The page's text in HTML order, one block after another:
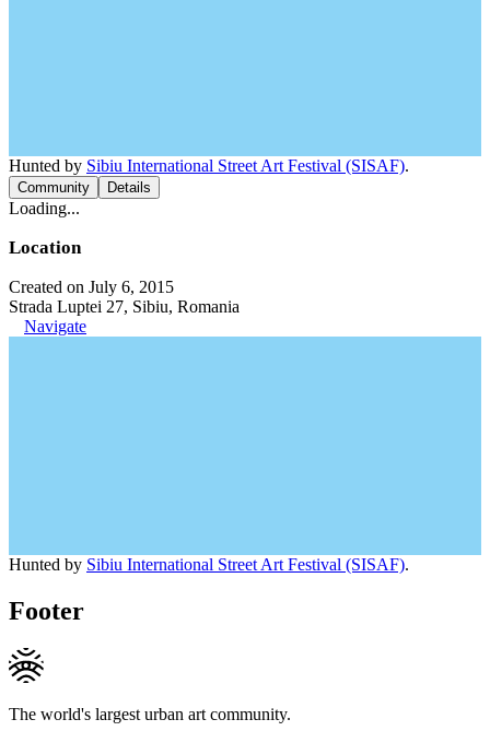
Hunted by Sibiu International Street Art Festival (SISAF).
Community Details
Loading...
Location
Created on July 6, 2015
Strada Luptei 27, Sibiu, Romania
Navigate
Hunted by Sibiu International Street Art Festival (SISAF).
Footer
The world's largest urban art community.